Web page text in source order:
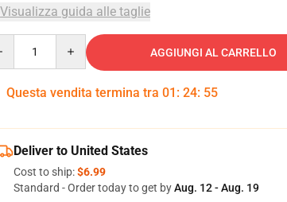
Visualizza guida alle taglie
AGGIUNGI AL CARRELLO
Questa vendita termina tra 01 : 24: 54
Deliver to United States
Cost to ship:$6.99
Standard - Order today to get byAug. 12 - Aug. 19